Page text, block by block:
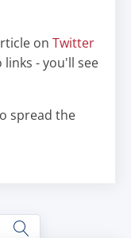
on Twitter
links - you'll see
spread the